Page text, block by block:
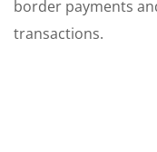
border payments
transactions.